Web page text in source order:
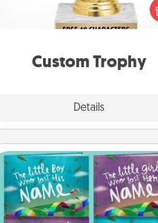
Custom Trophy
Details
and create a customized trophy
friend or relative. Be creative and
Custom Books
Children love